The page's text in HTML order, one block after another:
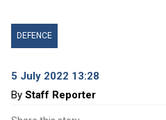
DEFENCE
5 July 2022 13:28
By Staff Reporter